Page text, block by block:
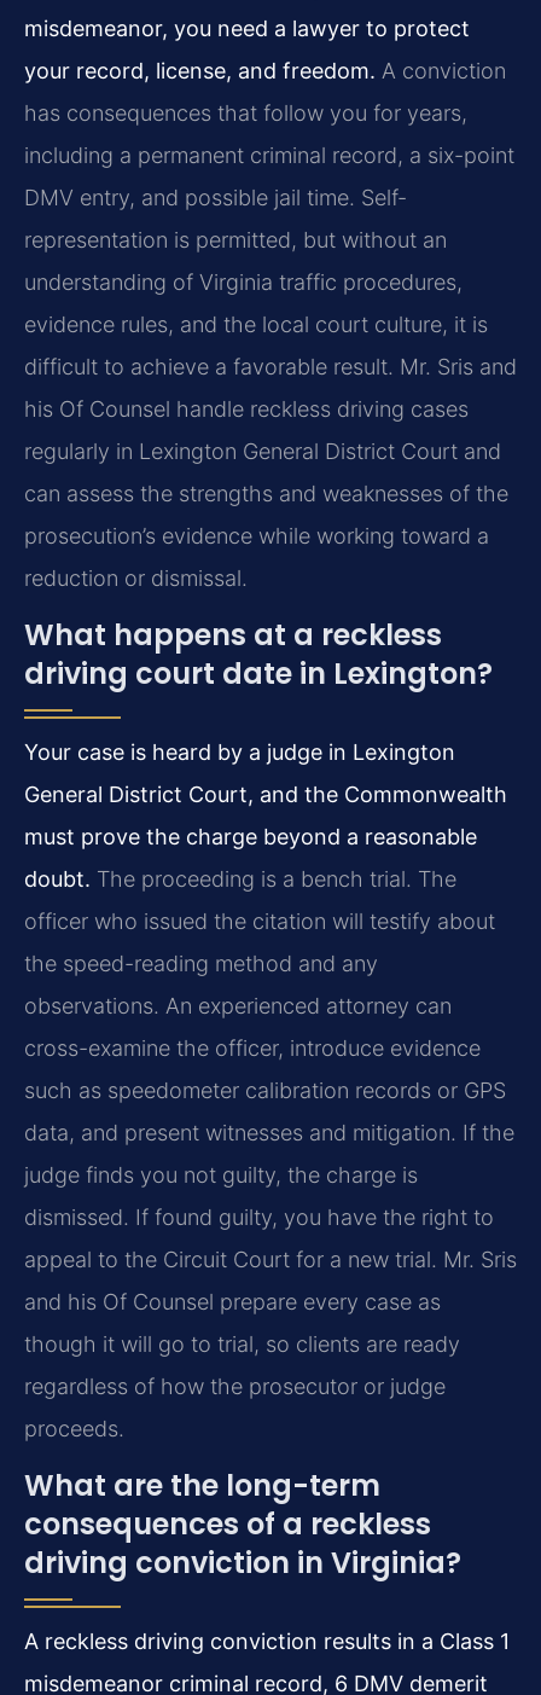
misdemeanor, you need a lawyer to protect
your record, license, and freedom. A conviction
has consequences that follow you for years,
including a permanent criminal record, a six-point
DMV entry, and possible jail time. Self-
representation is permitted, but without an
understanding of Virginia traffic procedures,
evidence rules, and the local court culture, it is
difficult to achieve a favorable result. Mr. Sris and
his Of Counsel handle reckless driving cases
regularly in Lexington General District Court and
can assess the strengths and weaknesses of the
prosecution’s evidence while working toward a
reduction or dismissal.
What happens at a reckless
driving court date in Lexington?
Your case is heard by a judge in Lexington
General District Court, and the Commonwealth
must prove the charge beyond a reasonable
doubt. The proceeding is a bench trial. The
officer who issued the citation will testify about
the speed-reading method and any
observations. An experienced attorney can
cross-examine the officer, introduce evidence
such as speedometer calibration records or GPS
data, and present witnesses and mitigation. If the
judge finds you not guilty, the charge is
dismissed. If found guilty, you have the right to
appeal to the Circuit Court for a new trial. Mr. Sris
and his Of Counsel prepare every case as
though it will go to trial, so clients are ready
regardless of how the prosecutor or judge
proceeds.
What are the long-term
consequences of a reckless
driving conviction in Virginia?
A reckless driving conviction results in a Class 1
misdemeanor criminal record, 6 DMV demerit